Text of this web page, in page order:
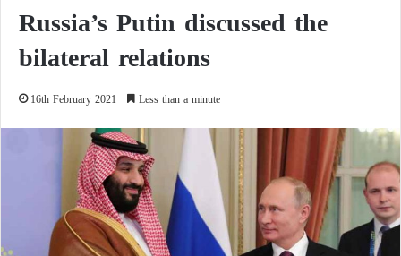
Russia’s Putin discussed the
bilateral relations
16th February 2021 Less than a minute